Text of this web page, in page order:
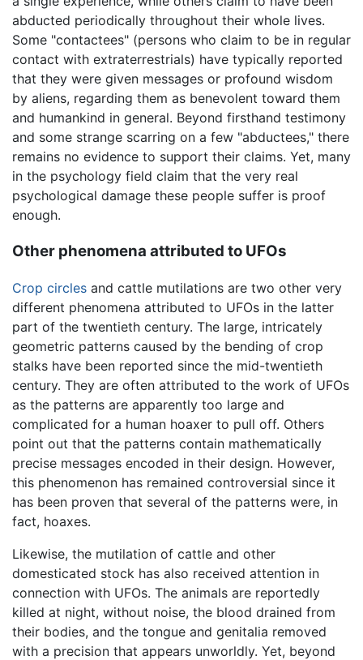
abducted periodically throughout their whole lives.
Some "contactees" (persons who claim to be in regular
contact with extraterrestrials) have typically reported
that they were given messages or profound wisdom
by aliens, regarding them as benevolent toward them
and humankind in general. Beyond firsthand testimony
and some strange scarring on a few "abductees," there
remains no evidence to support their claims. Yet, many
in the psychology field claim that the very real
psychological damage these people suffer is proof
enough.
Other phenomena attributed to UFOs
Crop circles and cattle mutilations are two other very
different phenomena attributed to UFOs in the latter
part of the twentieth century. The large, intricately
geometric patterns caused by the bending of crop
stalks have been reported since the mid-twentieth
century. They are often attributed to the work of UFOs
as the patterns are apparently too large and
complicated for a human hoaxer to pull off. Others
point out that the patterns contain mathematically
precise messages encoded in their design. However,
this phenomenon has remained controversial since it
has been proven that several of the patterns were, in
fact, hoaxes.
Likewise, the mutilation of cattle and other
domesticated stock has also received attention in
connection with UFOs. The animals are reportedly
killed at night, without noise, the blood drained from
their bodies, and the tongue and genitalia removed
with a precision that appears unworldly. Yet, beyond